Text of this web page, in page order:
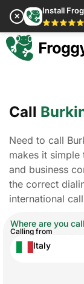
✕
Install
⭐⭐⭐⭐⭐
Call
Need to call
makes it
and business
the correct
international
Where are you
Calling from
Italy